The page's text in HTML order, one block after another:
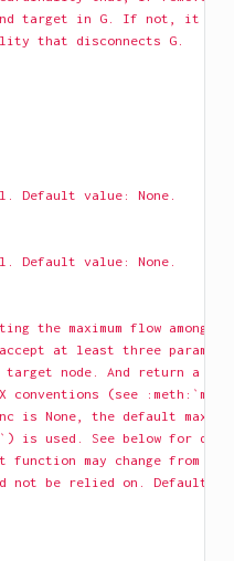
target in G. If not, it
that disconnects G.
Default value: None.
Default value: None.
the maximum flow among a
at least three
target node. And return a
conventions (see
is None, the default
is used. See below for
function may change from
not be relied on. Default